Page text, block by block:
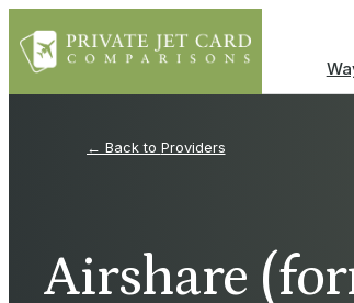
Providers
Airshare